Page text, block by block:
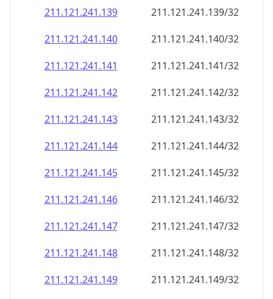
211.121.241.139
211.121.241.139/32
211.121.241.140
211.121.241.140/32
211.121.241.141
211.121.241.141/32
211.121.241.142
211.121.241.142/32
211.121.241.143
211.121.241.143/32
211.121.241.144
211.121.241.144/32
211.121.241.145
211.121.241.145/32
211.121.241.146
211.121.241.146/32
211.121.241.147
211.121.241.147/32
211.121.241.148
211.121.241.148/32
211.121.241.149
211.121.241.149/32